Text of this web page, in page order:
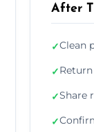
After
✓Clean
✓
✓Share
✓